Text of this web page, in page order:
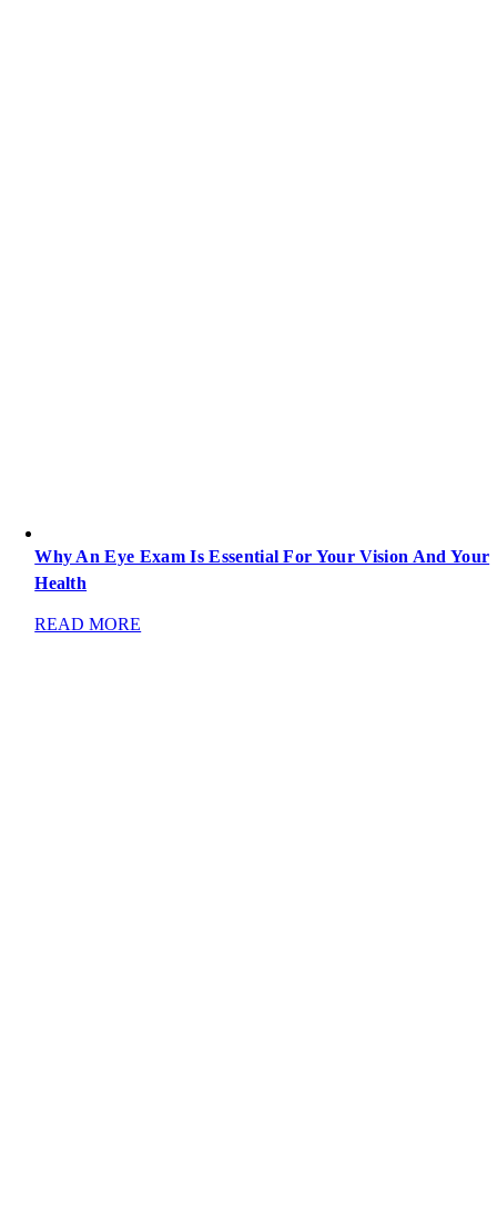
Why An Eye Exam Is Essential For Your Vision And Your
Health
READ MORE